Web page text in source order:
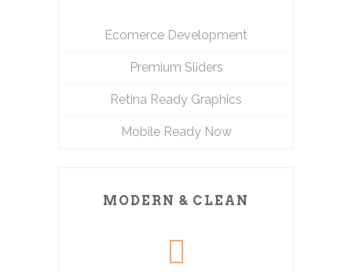
Ecomerce Development
Premium Sliders
Retina Ready Graphics
Mobile Ready Now
MODERN & CLEAN